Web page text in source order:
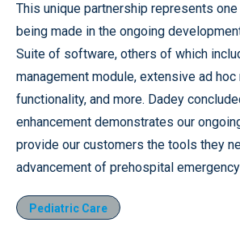
This unique partnership represents
being made in the ongoing
Suite of software, others of which
management module, extensive ad
functionality, and more. Dadey
enhancement demonstrates our
provide our customers the tools they
advancement of prehospital emergency
Pediatric Care